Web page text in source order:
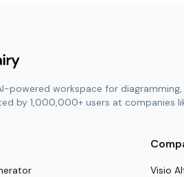
powered workspace for
by 1,000,000+ users at companies
Visio